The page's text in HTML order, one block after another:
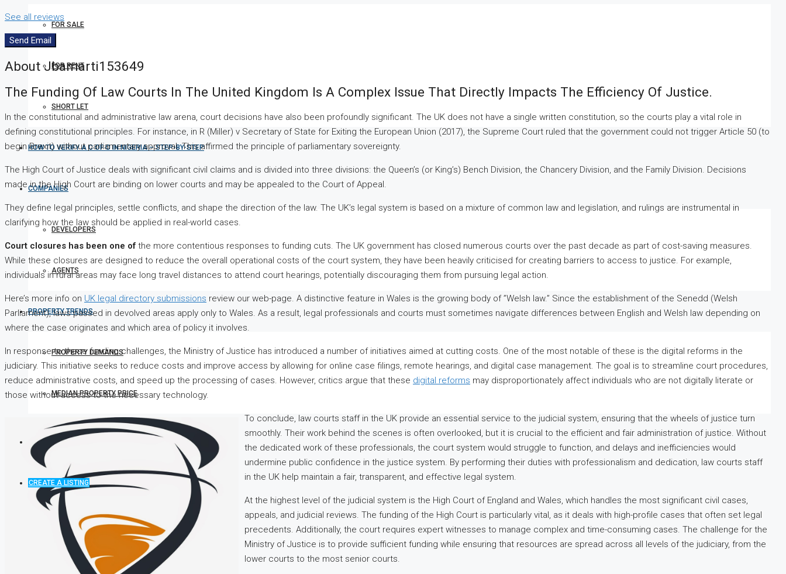
FOR SALE
FOR RENT
SHORT LET
HOW TO VERIFY A C OF O IN NIGERIA – STEP-BY-STEP
COMPANIES
DEVELOPERS
AGENTS
PROPERTY TRENDS
PROPERTY DEMANDS
MEDIAN PROPERTY PRICE
CREATE A LISTING
See all reviews
Send Email
About Jbamarti153649
The Funding Of Law Courts In The United Kingdom Is A Complex Issue That Directly Impacts The Efficiency Of Justice.
In the constitutional and administrative law arena, court decisions have also been profoundly significant. The UK does not have a single written constitution, so the courts play a vital role in
defining constitutional principles. For instance, in R (Miller) v Secretary of State for Exiting the European Union (2017), the Supreme Court ruled that the government could not trigger Article 50 (to
begin Brexit) without parliamentary approval. This affirmed the principle of parliamentary sovereignty.
The High Court of Justice deals with significant civil claims and is divided into three divisions: the Queen’s (or King’s) Bench Division, the Chancery Division, and the Family Division. Decisions
made in the High Court are binding on lower courts and may be appealed to the Court of Appeal.
They define legal principles, settle conflicts, and shape the direction of the law. The UK’s legal system is based on a mixture of common law and legislation, and rulings are instrumental in
clarifying how the law should be applied in real-world cases.
Court closures has been one of the more contentious responses to funding cuts. The UK government has closed numerous courts over the past decade as part of cost-saving measures.
While these closures are designed to reduce the overall operational costs of the court system, they have been heavily criticised for creating barriers to access to justice. For example,
individuals in rural areas may face long travel distances to attend court hearings, potentially discouraging them from pursuing legal action.
Here’s more info on UK legal directory submissions review our web-page. A distinctive feature in Wales is the growing body of ”Welsh law.” Since the establishment of the Senedd (Welsh
Parliament), laws passed in devolved areas apply only to Wales. As a result, legal professionals and courts must sometimes navigate differences between English and Welsh law depending on
where the case originates and which area of policy it involves.
In response to these funding challenges, the Ministry of Justice has introduced a number of initiatives aimed at cutting costs. One of the most notable of these is the digital reforms in the
judiciary. This initiative seeks to reduce costs and improve access by allowing for online case filings, remote hearings, and digital case management. The goal is to streamline court procedures,
reduce administrative costs, and speed up the processing of cases. However, critics argue that these digital reforms may disproportionately affect individuals who are not digitally literate or
those without access to the necessary technology.
To conclude, law courts staff in the UK provide an essential service to the judicial system, ensuring that the wheels of justice turn
smoothly. Their work behind the scenes is often overlooked, but it is crucial to the efficient and fair administration of justice. Without
the dedicated work of these professionals, the court system would struggle to function, and delays and inefficiencies would
undermine public confidence in the justice system. By performing their duties with professionalism and dedication, law courts staff
in the UK help maintain a fair, transparent, and effective legal system.
At the highest level of the judicial system is the High Court of England and Wales, which handles the most significant civil cases,
appeals, and judicial reviews. The funding of the High Court is particularly vital, as it deals with high-profile cases that often set legal
precedents. Additionally, the court requires expert witnesses to manage complex and time-consuming cases. The challenge for the
Ministry of Justice is to provide sufficient funding while ensuring that resources are spread across all levels of the judiciary, from the
lower courts to the most senior courts.